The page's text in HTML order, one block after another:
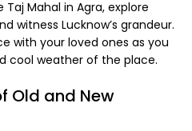
Mahal in Agra, explore
witness Lucknow’s grandeur.
with your loved ones as you
cool weather of the place.
Old and New